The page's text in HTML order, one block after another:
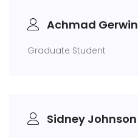
Achmad Gerwin
Graduate Student
Sidney Johnson